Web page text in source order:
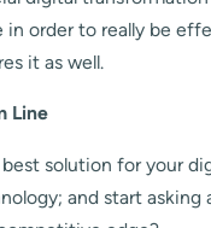
in order to really be
it as well.
Line
solution for your
and start